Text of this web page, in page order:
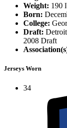
Weight: 190
Born:
College:
Draft:
2008 Draft
Jerseys Worn
34